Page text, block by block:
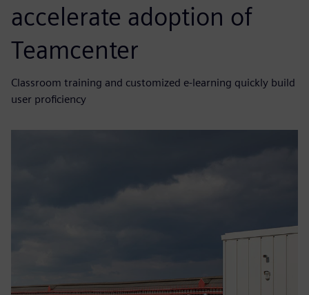
accelerate adoption of
Teamcenter
Classroom training and customized e-learning quickly build
user proficiency